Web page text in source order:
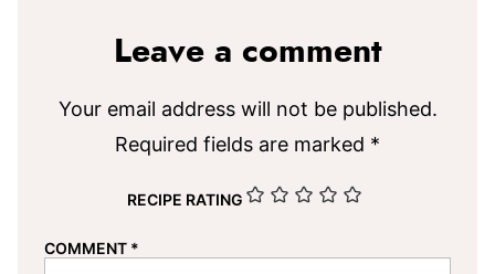
Leave a comment
Your email address will not be published.
Required fields are marked *
RECIPE RATING
COMMENT *